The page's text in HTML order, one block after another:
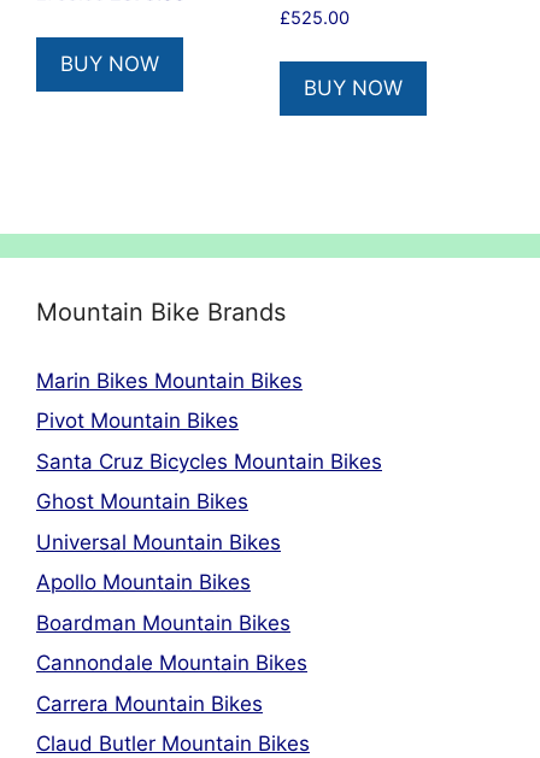
was:
£799.00.
BUY NOW
£525.00
BUY NOW
Mountain Bike Brands
Marin Bikes Mountain Bikes
Pivot Mountain Bikes
Santa Cruz Bicycles Mountain Bikes
Ghost Mountain Bikes
Universal Mountain Bikes
Apollo Mountain Bikes
Boardman Mountain Bikes
Cannondale Mountain Bikes
Carrera Mountain Bikes
Claud Butler Mountain Bikes